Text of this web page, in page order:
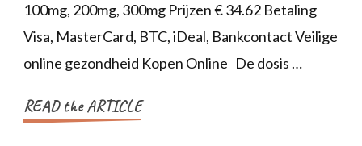
100mg, 200mg, 300mg Prijzen € 34.62 Betaling
Visa, MasterCard, BTC, iDeal, Bankcontact Veilige
online gezondheid Kopen Online De dosis …
READ the ARTICLE